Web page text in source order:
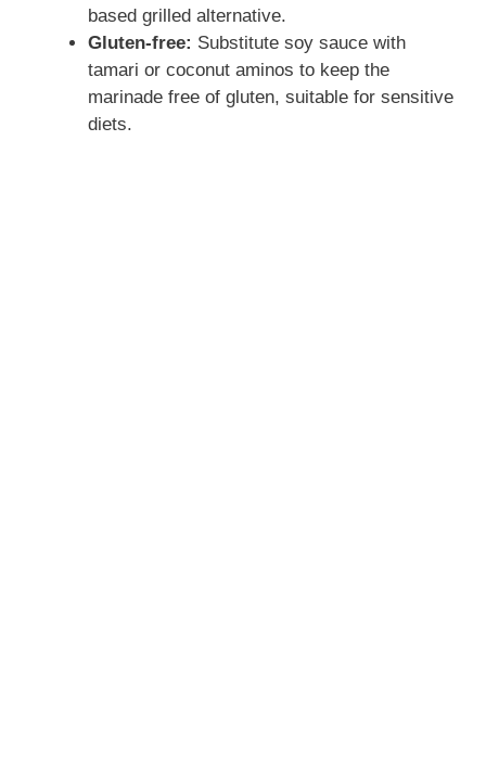
based grilled alternative.
Gluten-free: Substitute soy sauce with
tamari or coconut aminos to keep the
marinade free of gluten, suitable for sensitive
diets.